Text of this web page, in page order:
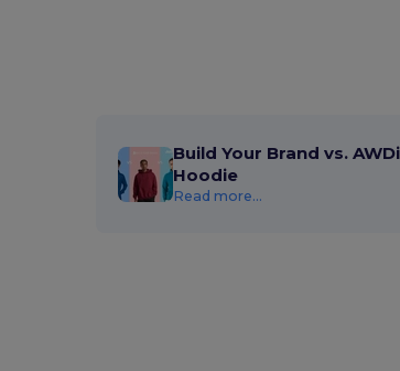
Build Your Brand vs.
Hoodie
Read more...